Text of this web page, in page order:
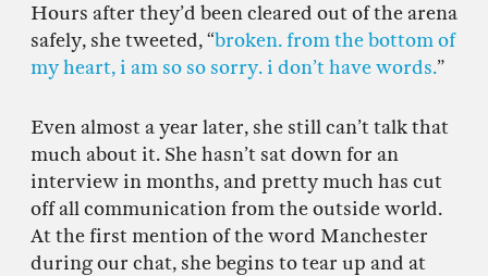
Hours after they’d been cleared out of the arena
safely, she tweeted, “broken. from the bottom of
my heart, i am so so sorry. i don’t have words.”
Even almost a year later, she still can’t talk that
much about it. She hasn’t sat down for an
interview in months, and pretty much has cut
off all communication from the outside world.
At the first mention of the word Manchester
during our chat, she begins to tear up and at